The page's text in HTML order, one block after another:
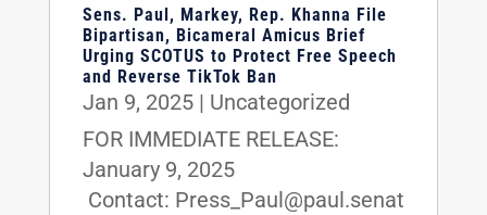
Sens. Paul, Markey, Rep. Khanna File
Bipartisan, Bicameral Amicus Brief
Urging SCOTUS to Protect Free Speech
and Reverse TikTok Ban
Jan 9, 2025| Uncategorized
FOR IMMEDIATE RELEASE:
January 9, 2025
Contact: Press_Paul@paul.senat